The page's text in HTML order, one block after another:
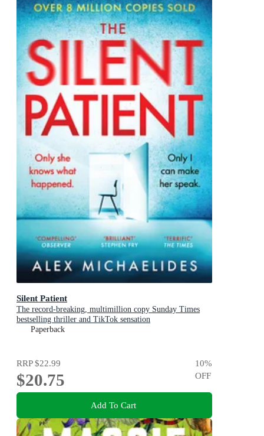
Silent Patient
The record-breaking, multimillion copy Sunday Times
bestselling thriller and TikTok sensation
Paperback
RRP$22.99
$20.75
10%
OFF
Add To Cart